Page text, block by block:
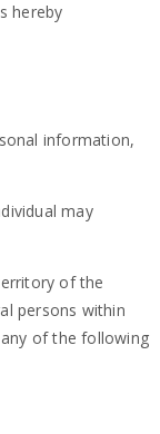
hereby
information,
may
of the
persons within
of the following